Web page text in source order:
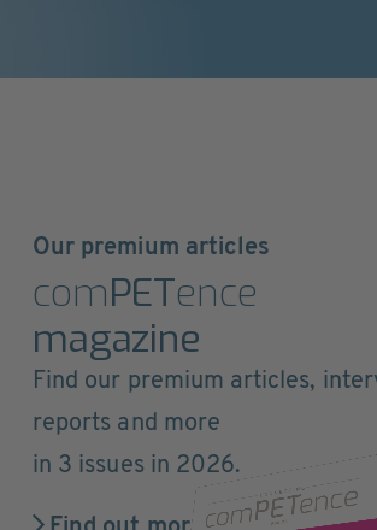
Our premium articles
comPETence
magazine
Find our premium articles,
reports and more
in 3 issues in 2026.